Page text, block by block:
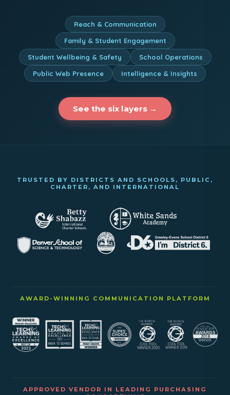
Reach & Communication
Family & Student Engagement
Student Wellbeing & Safety
School Operations
Public Web Presence
Intelligence & Insights
See the six layers →
TRUSTED BY DISTRICTS AND SCHOOLS, PUBLIC,
CHARTER, AND INTERNATIONAL
AWARD-WINNING COMMUNICATION PLATFORM
APPROVED VENDOR IN LEADING PURCHASING